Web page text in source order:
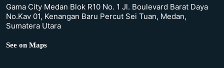
Gama City Medan Blok R10 No. 1 Jl. Boulevard Barat Daya
No.Kav 01, Kenangan Baru Percut Sei Tuan, Medan,
Sumatera Utara
See on Maps